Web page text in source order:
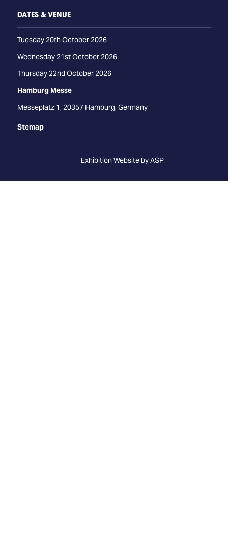
DATES & VENUE
Tuesday 20th October 2026
Wednesday 21st October 2026
Thursday 22nd October 2026
Hamburg Messe
Messeplatz 1, 20357 Hamburg, Germany
Stemap
Exhibition Website by ASP